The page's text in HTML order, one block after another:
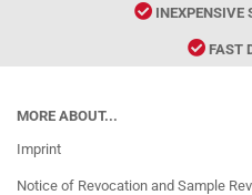
INEXPENSIVE
FAST
MORE ABOUT...
Imprint
Notice of Revocation and Sample